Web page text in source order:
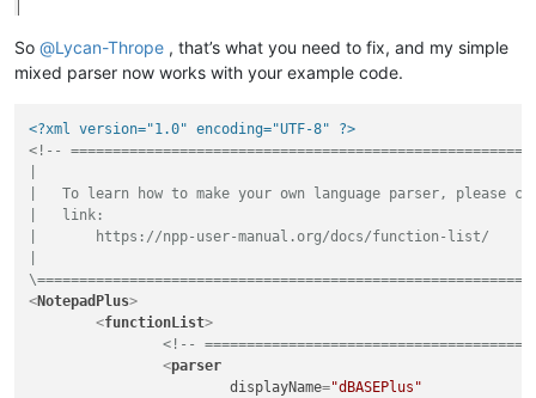
So @Lycan-Thrope , that’s what you need to fix, and my simple
mixed parser now works with your example code.
<?xml version="1.0" encoding="UTF-8" ?>
<!--
|   To learn how to make your own language parser, please
|   link:
|       https://npp-user-manual.org/docs/function-list/
<NotepadPlus>
<functionList>
<!--
<parser
displayName="dBASEPlus"